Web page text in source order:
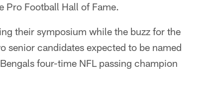
Pro Football Hall of Fame.
their symposium while the buzz for the
candidates expected to be named
four-time NFL passing champion